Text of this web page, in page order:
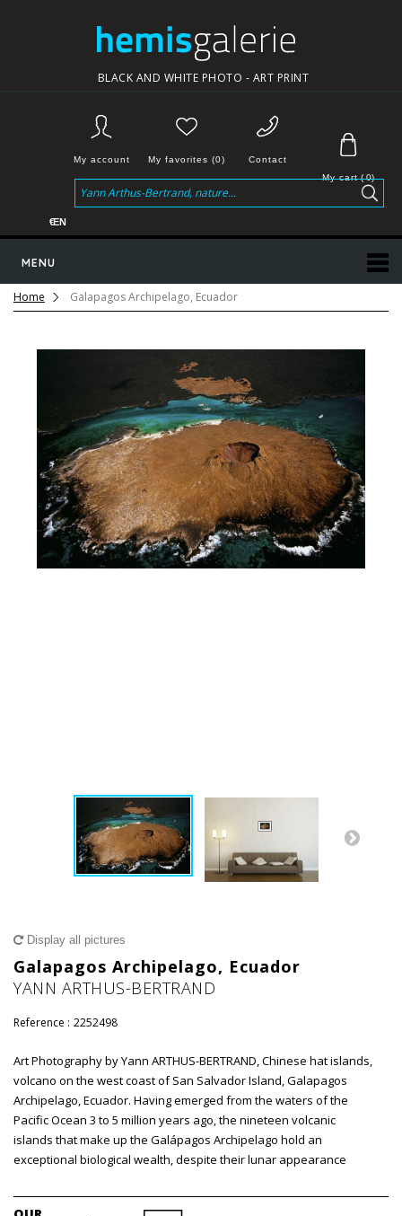
BLACK AND WHITE PHOTO - ART PRINT
My cart( 0)
Contact
My favorites (0)
My account
MENU
€EN
Home Galapagos Archipelago, Ecuador
Display all pictures
Galapagos Archipelago, Ecuador
YANN ARTHUS-BERTRAND
Reference : 2252498
Art Photography by Yann ARTHUS-BERTRAND, Chinese hat islands,
volcano on the west coast of San Salvador Island, Galapagos
Archipelago, Ecuador. Having emerged from the waters of the
Pacific Ocean 3 to 5 million years ago, the nineteen volcanic
islands that make up the Galápagos Archipelago hold an
exceptional biological wealth, despite their lunar appearance